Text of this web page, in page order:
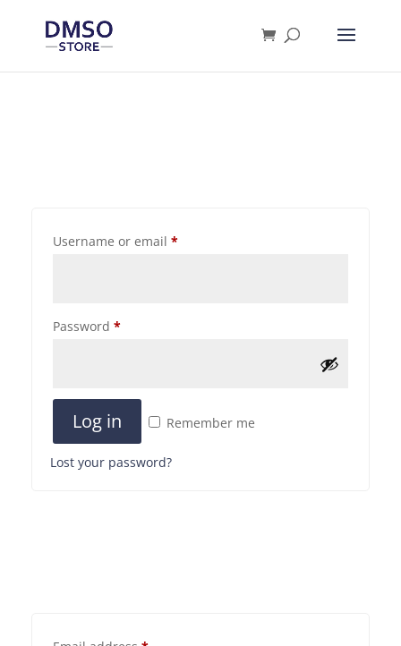
Username or email *
Password *
Log in Remember me
Lost your password?